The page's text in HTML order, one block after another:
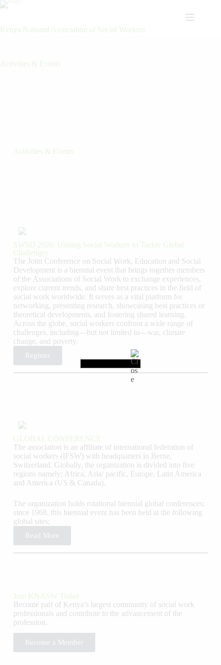
Kenya National Association of Social Workers
Activities & Events
Activities & Events
SWSD 2026: Uniting Social Workers to Tackle Global
Challenges
The Joint Conference on Social Work, Education and Social
Development is a biennial event that brings together members
of the Associations of Social Work to exchange experiences,
explore current trends, and share best practices in the field of
social work worldwide. It serves as a vital platform for
networking, presenting research, showcasing best practices or
theoretical developments, and fostering shared learning.
Across the globe, social workers confront a wide range of
challenges, including—but not limited to—war, climate
change, and poverty.
Register
GLOBAL CONFERENCE
The association is an affiliate of international federation of
social workers (IFSW) with headquarters in Berne,
Switzerland. Globally, the organization is divided into five
regions namely; Africa, Asia/ pacific, Europe, Latin America
and America (US & Canada).
The organization holds rotational biennial global conferences;
since 1968, this biennial event has been held at the following
global sites;
Read More
Join KNASW Today
Become part of Kenya’s largest community of social work
professionals and contribute to the advancement of the
profession.
Become a Member